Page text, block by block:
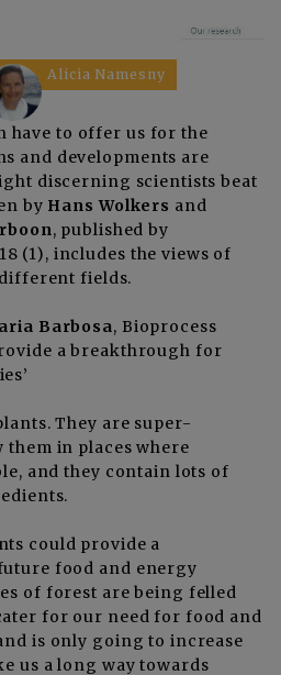
Alicia Namesny
have to offer us for the
and developments are
discerning scientists beat
by Hans Wolkers and
, published by
(1), includes theviews of
fields.
Barbosa, Bioprocess
a breakthrough for
They are super-
in places where
and they contain lots of
could provide a
food and energy
of forest are being felled
for our need for food and
is only going to increase
us a long way towards